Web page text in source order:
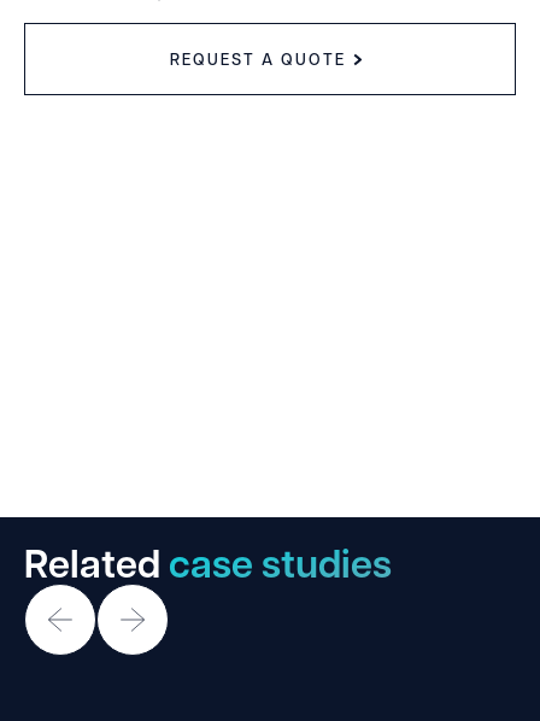
REQUEST A QUOTE
Related case studies